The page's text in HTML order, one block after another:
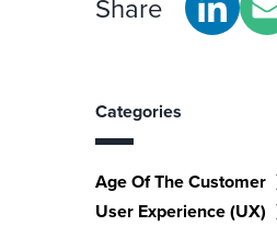
Categories
Age Of The Customer
User Experience (UX)